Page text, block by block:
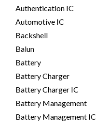
Authentication IC
Automotive IC
Backshell
Balun
Battery
Battery Charger
Battery Charger IC
Battery Management
Battery Management IC